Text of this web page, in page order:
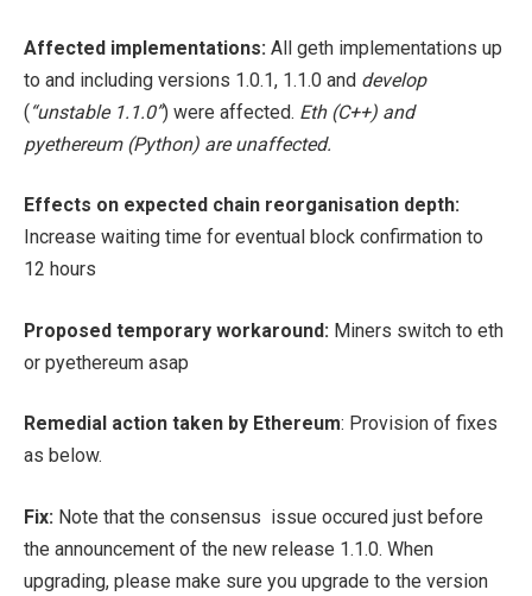
Affected implementations: All geth implementations up
to and including versions 1.0.1, 1.1.0 and develop
(“unstable 1.1.0”) were affected. Eth (C++) and
pyethereum (Python) are unaffected.
Effects on expected chain reorganisation depth:
Increase waiting time for eventual block confirmation to
12 hours
Proposed temporary workaround: Miners switch to eth
or pyethereum asap
Remedial action taken by Ethereum: Provision of fixes
as below.
Fix: Note that the consensus issue occured just before
the announcement of the new release 1.1.0. When
upgrading, please make sure you upgrade to the version